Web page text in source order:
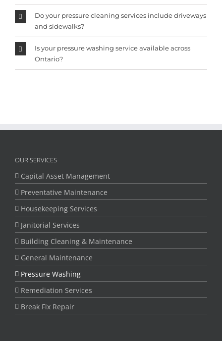
Do your pressure cleaning services include driveways
and sidewalks?
Is your pressure washing service available across
Ontario?
OUR SERVICES
Capital Asset Management
Preventative Maintenance
Housekeeping Services
Janitorial Services
Building Cleaning & Maintenance
General Maintenance
Pressure Washing
Remediation Services
Break Fix Repair